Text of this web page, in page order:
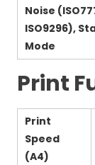
Noise
ISO9296),
Mode
Print
Print
Speed
(A4)